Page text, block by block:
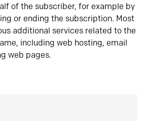
of the subscriber, for example by
or ending the subscription. Most
additional services related to the
including web hosting, email
web pages.